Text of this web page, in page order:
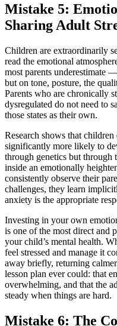
Mistake 5:
Sharing Adult
Children are extraordinarily
read the emotional
most parents underestimate
but on tone, posture, the
Parents who are chronically
dysregulated do not need to
those states as their own.
Research shows that
significantly more likely to
through genetics but
inside an emotionally
consistently observe their
challenges, they learn
anxiety is the appropriate
Investing in your own
is one of the most direct and
your child’s mental health.
feel stressed and manage it
away briefly, returning
lesson plan ever could: that
overwhelming, and that the
steady when things are hard.
Mistake 6: The